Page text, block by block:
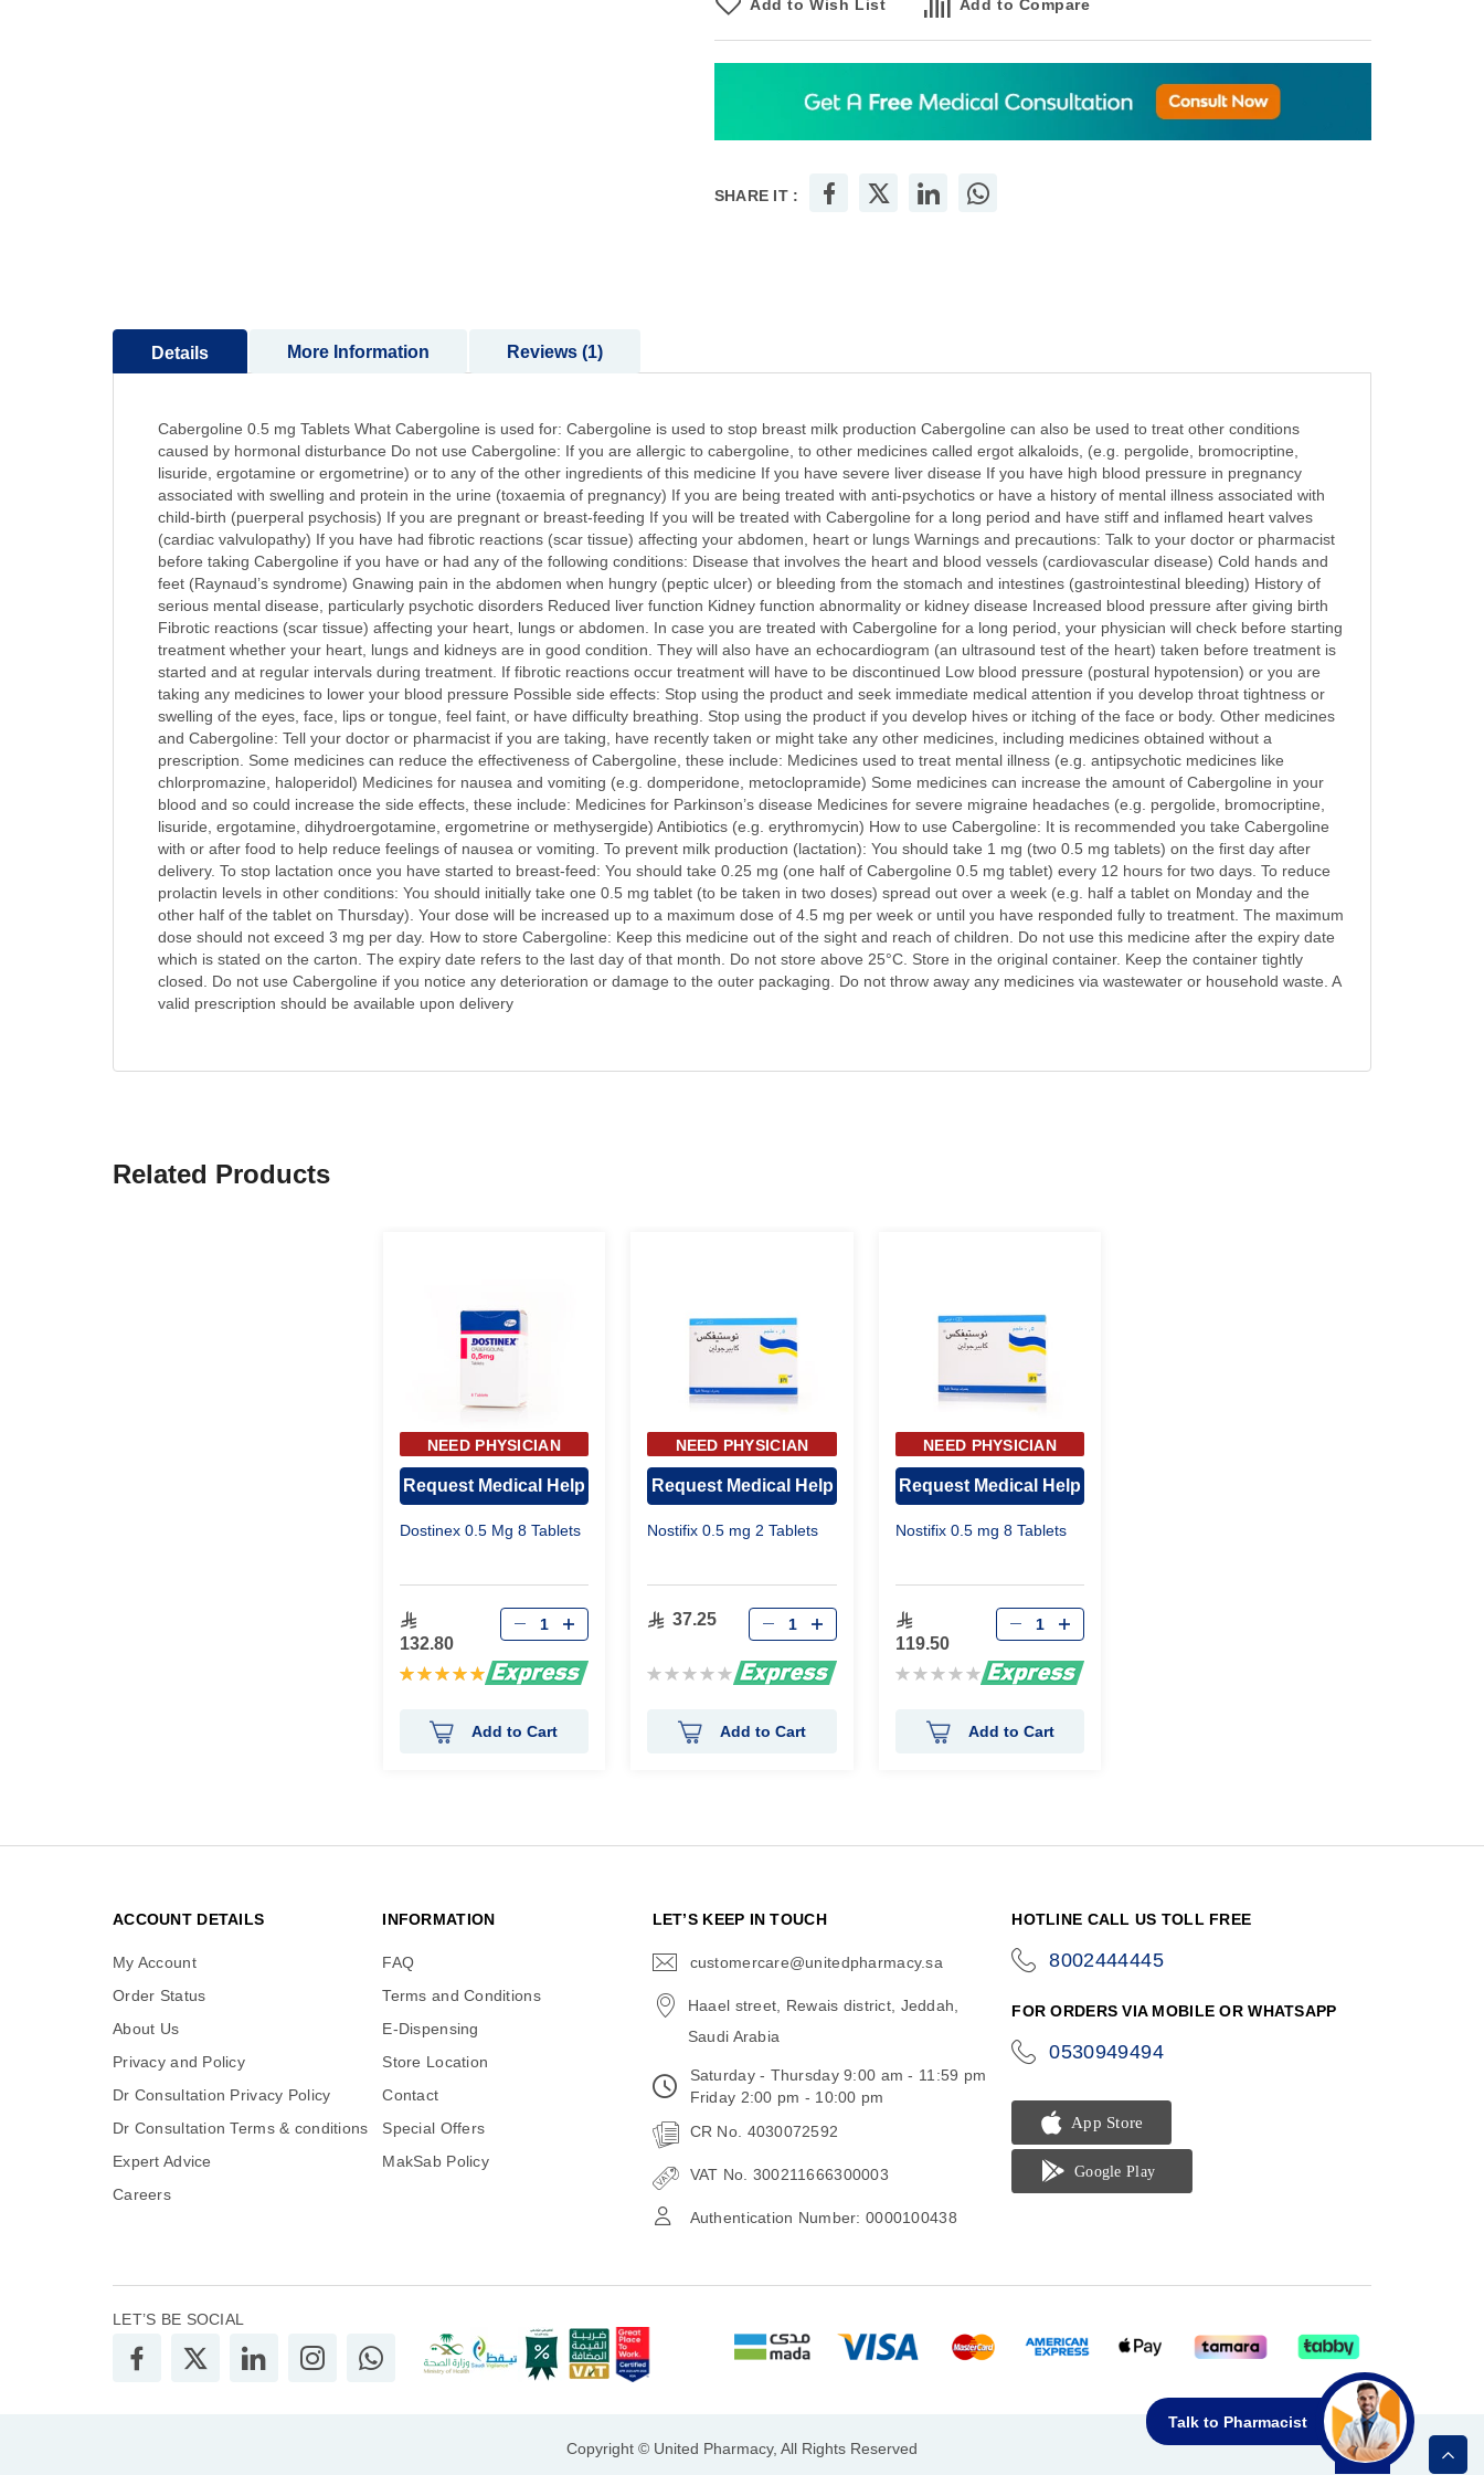
Add to Wish List Add to Compare
SHARE IT :
Details
Cabergoline 0.5 mg Tablets What Cabergoline is used for: Cabergoline is used to stop breast milk production Cabergoline can also be used to treat other conditions
caused by hormonal disturbance Do not use Cabergoline: If you are allergic to cabergoline, to other medicines called ergot alkaloids, (e.g. pergolide, bromocriptine,
lisuride, ergotamine or ergometrine) or to any of the other ingredients of this medicine If you have severe liver disease If you have high blood pressure in pregnancy
associated with swelling and protein in the urine (toxaemia of pregnancy) If you are being treated with anti-psychotics or have a history of mental illness associated with
child-birth (puerperal psychosis) If you are pregnant or breast-feeding If you will be treated with Cabergoline for a long period and have stiff and inflamed heart valves
(cardiac valvulopathy) If you have had fibrotic reactions (scar tissue) affecting your abdomen, heart or lungs Warnings and precautions: Talk to your doctor or pharmacist
before taking Cabergoline if you have or had any of the following conditions: Disease that involves the heart and blood vessels (cardiovascular disease) Cold hands and
feet (Raynaud’s syndrome) Gnawing pain in the abdomen when hungry (peptic ulcer) or bleeding from the stomach and intestines (gastrointestinal bleeding) History of
serious mental disease, particularly psychotic disorders Reduced liver function Kidney function abnormality or kidney disease Increased blood pressure after giving birth
Fibrotic reactions (scar tissue) affecting your heart, lungs or abdomen. In case you are treated with Cabergoline for a long period, your physician will check before starting
treatment whether your heart, lungs and kidneys are in good condition. They will also have an echocardiogram (an ultrasound test of the heart) taken before treatment is
started and at regular intervals during treatment. If fibrotic reactions occur treatment will have to be discontinued Low blood pressure (postural hypotension) or you are
taking any medicines to lower your blood pressure Possible side effects: Stop using the product and seek immediate medical attention if you develop throat tightness or
swelling of the eyes, face, lips or tongue, feel faint, or have difficulty breathing. Stop using the product if you develop hives or itching of the face or body. Other medicines
and Cabergoline: Tell your doctor or pharmacist if you are taking, have recently taken or might take any other medicines, including medicines obtained without a
prescription. Some medicines can reduce the effectiveness of Cabergoline, these include: Medicines used to treat mental illness (e.g. antipsychotic medicines like
chlorpromazine, haloperidol) Medicines for nausea and vomiting (e.g. domperidone, metoclopramide) Some medicines can increase the amount of Cabergoline in your
blood and so could increase the side effects, these include: Medicines for Parkinson’s disease Medicines for severe migraine headaches (e.g. pergolide, bromocriptine,
lisuride, ergotamine, dihydroergotamine, ergometrine or methysergide) Antibiotics (e.g. erythromycin) How to use Cabergoline: It is recommended you take Cabergoline
with or after food to help reduce feelings of nausea or vomiting. To prevent milk production (lactation): You should take 1 mg (two 0.5 mg tablets) on the first day after
delivery. To stop lactation once you have started to breast-feed: You should take 0.25 mg (one half of Cabergoline 0.5 mg tablet) every 12 hours for two days. To reduce
prolactin levels in other conditions: You should initially take one 0.5 mg tablet (to be taken in two doses) spread out over a week (e.g. half a tablet on Monday and the
other half of the tablet on Thursday). Your dose will be increased up to a maximum dose of 4.5 mg per week or until you have responded fully to treatment. The maximum
dose should not exceed 3 mg per day. How to store Cabergoline: Keep this medicine out of the sight and reach of children. Do not use this medicine after the expiry date
which is stated on the carton. The expiry date refers to the last day of that month. Do not store above 25°C. Store in the original container. Keep the container tightly
closed. Do not use Cabergoline if you notice any deterioration or damage to the outer packaging. Do not throw away any medicines via wastewater or household waste. A
valid prescription should be available upon delivery
More Information Reviews 1
Related Products
NEED PHYSICIAN
Request Medical Help
Dostinex 0.5 Mg 8 Tablets
132.80
Rating:
Add to Cart
NEED PHYSICIAN
Request Medical Help
Nostifix 0.5 mg 2 Tablets
37.25
Rating:
Add to Cart
NEED PHYSICIAN
Request Medical Help
Nostifix 0.5 mg 8 Tablets
119.50
Rating:
Add to Cart
Talk to Pharmacist
ACCOUNT DETAILS
My Account
Order Status
About Us
Privacy and Policy
Dr Consultation Privacy Policy
Dr Consultation Terms & conditions
Expert Advice
Careers
INFORMATION
FAQ
Terms and Conditions
E-Dispensing
Store Location
Contact
Special Offers
MakSab Policy
LET’S KEEP IN TOUCH
customercare@unitedpharmacy.sa
Haael street, Rewais district, Jeddah,
Saudi Arabia
Saturday - Thursday 9:00 am - 11:59 pm
Friday 2:00 pm - 10:00 pm
CR No. 4030072592
VAT No. 300211666300003
Authentication Number: 0000100438
HOTLINE CALL US TOLL FREE
8002444445
FOR ORDERS VIA MOBILE OR WHATSAPP
0530949494
LET’S BE SOCIAL
Copyright © United Pharmacy, All Rights Reserved